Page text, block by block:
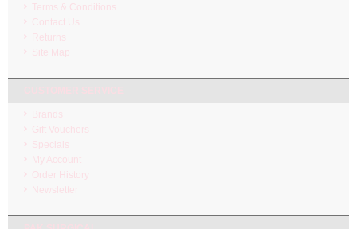
Terms & Conditions
Contact Us
Returns
Site Map
Brands
Gift Vouchers
Specials
My Account
Order History
Newsletter